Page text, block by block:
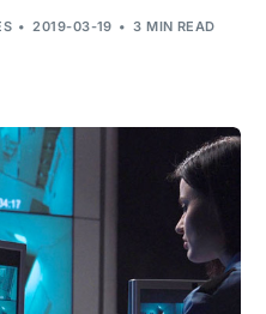
2019-03-19 3 MIN READ